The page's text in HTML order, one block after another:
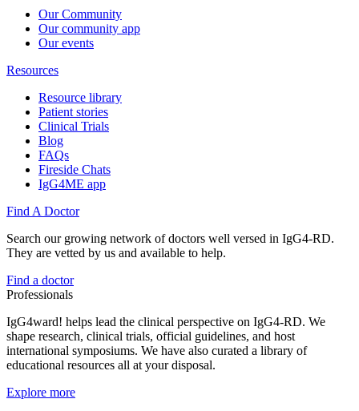
Our Community
Our community app
Our events
Resources
Resource library
Patient stories
Clinical Trials
Blog
FAQs
Fireside Chats
IgG4ME app
Find A Doctor
Search our growing network of doctors well versed in IgG4-RD.
They are vetted by us and available to help.
Find a doctor
Professionals
IgG4ward! helps lead the clinical perspective on IgG4-RD. We
shape research, clinical trials, official guidelines, and host
international symposiums. We have also curated a library of
educational resources all at your disposal.
Explore more